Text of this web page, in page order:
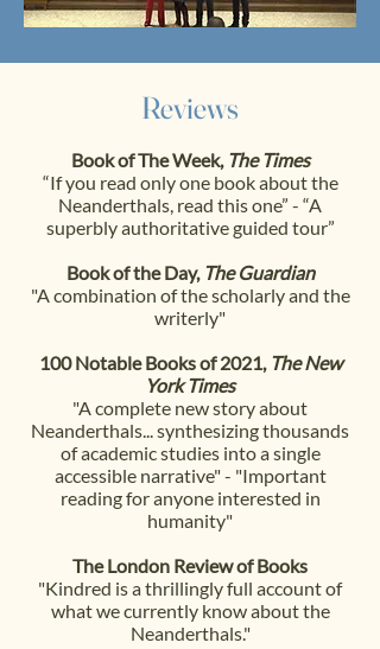
Reviews
Book of The Week, The Times
“If you read only one book about the
Neanderthals, read this one” - “A
superbly authoritative guided tour”
Book of the Day, The Guardian
"A combination of the scholarly and the
writerly"
100 Notable Books of 2021, The New
York Times
"A complete new story about
Neanderthals... synthesizing thousands
of academic studies into a single
accessible narrative" - "Important
reading for anyone interested in
humanity"
The London Review of Books
"Kindred is a thrillingly full account of
what we currently know about the
Neanderthals."